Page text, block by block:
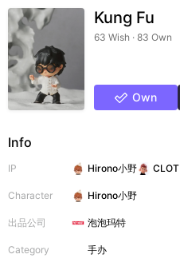
Kung Fu
63 Wish · 83 Own
Own
Info
IP Hirono小野 CLOT
Character Hirono小野
出品公司 泡泡玛特
Category 手办